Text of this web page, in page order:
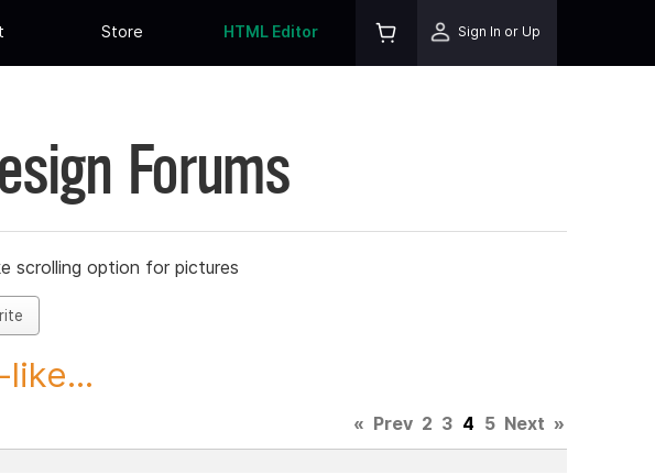
Store HTML Editor Sign In or Up
Forums
scrolling option for pictures
« Prev 2 3 4 5 Next »